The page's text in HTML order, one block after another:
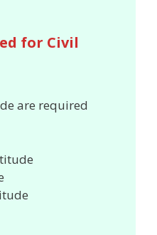
for Civil
are required